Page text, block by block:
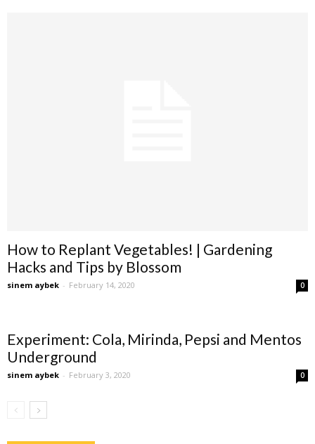
How to Replant Vegetables! | Gardening
Hacks and Tips by Blossom
sinem aybek - February 14, 2020 0
Experiment: Cola, Mirinda, Pepsi and Mentos
Underground
sinem aybek - February 3, 2020 0